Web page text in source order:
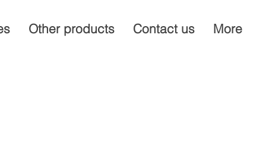
Other products Contact us More